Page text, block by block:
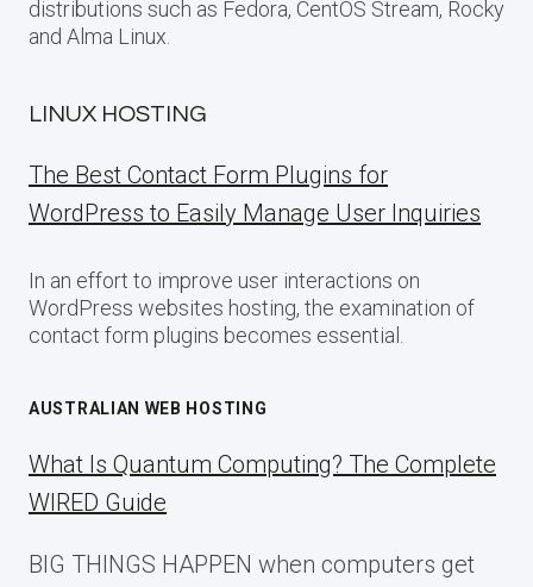
distributions such as Fedora, CentOS Stream, Rocky
and Alma Linux.
LINUX HOSTING
The Best Contact Form Plugins for
WordPress to Easily Manage User Inquiries
In an effort to improve user interactions on
WordPress websites hosting, the examination of
contact form plugins becomes essential.
AUSTRALIAN WEB HOSTING
What Is Quantum Computing? The Complete
WIRED Guide
BIG THINGS HAPPEN when computers get